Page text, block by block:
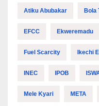
Atiku Abubakar Bola
EFCC Ekweremadu
Fuel Scarcity Ikechi
INEC IPOB
Mele Kyari META